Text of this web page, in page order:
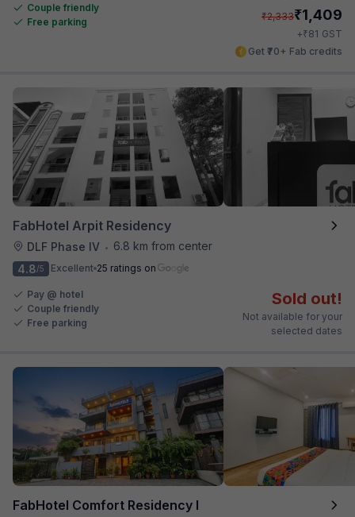
Couple friendly
Free parking
₹2,333₹1,409
+₹81 GST
Get ₹70+ Fab credits
FabHotel Arpit Residency
DLF Phase IV •
6.8 km from center
4.8/5 Excellent 25 ratings on
Pay @ hotel
Couple friendly
Free parking
Sold out!
Not available for your
selected dates
FabHotel Comfort Residency I